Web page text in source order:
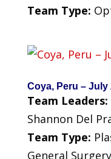
Team Type:
Coya, Peru – July
Team Leaders:
Shannon Del
Team Type:
General Surgery